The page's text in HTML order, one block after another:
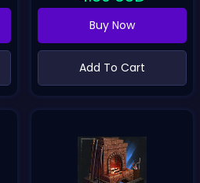
Buy Now
Add To Cart